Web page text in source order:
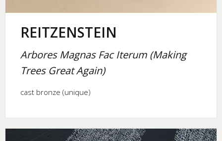
REITZENSTEIN
Arbores Magnas Fac Iterum (Making
Trees Great Again)
cast bronze (unique)